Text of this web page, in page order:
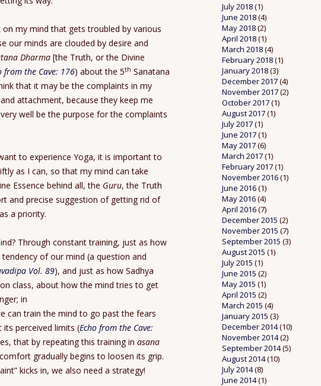
my mind that gets troubled by various
our minds are clouded by desire and
Dharma [the Truth, or the Divine
from the Cave: 176) about the 5th Sanatana
that it may be the complaints in my
attachment, because they keep me
well be the purpose for the complaints
to experience Yoga, it is important to
as I can, so that my mind can take
Essence behind all, the Guru, the Truth
and precise suggestion of getting rid of
a priority.
Through constant training, just as how
of our mind (a question and
Vol. 89), and just as how Sadhya
class, about how the mind tries to get
in
can train the mind to go past the fears
perceived limits (Echo from the Cave:
that by repeating this training in asana
gradually begins to loosen its grip.
kicks in, we also need a strategy!
July 2018(1)
June 2018(4)
May 2018(2)
April 2018(1)
March 2018(4)
February 2018(1)
January 2018(3)
December 2017(4)
November 2017(2)
October 2017(1)
August 2017(1)
July 2017(1)
June 2017(1)
May 2017(6)
March 2017(1)
February 2017(1)
November 2016(1)
June 2016(1)
May 2016(4)
April 2016(7)
December 2015 (2)
November 2015 (7)
September 2015 (3)
August 2015 (1)
July 2015 (1)
June 2015 (2)
May 2015 (1)
April 2015 (2)
March 2015 (4)
January 2015 (3)
December 2014(10)
November 2014(2)
September 2014(5)
August 2014(10)
July 2014(8)
June 2014(1)